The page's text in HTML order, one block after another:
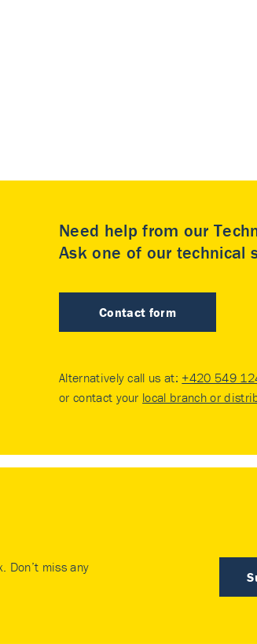
Need help from our
Ask one of our technical
Contact form
Alternatively call us at: +420 549
or contact your local branch or
Don’t miss any